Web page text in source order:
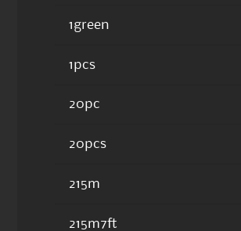
1green
1pcs
20pc
20pcs
215m
215m7ft